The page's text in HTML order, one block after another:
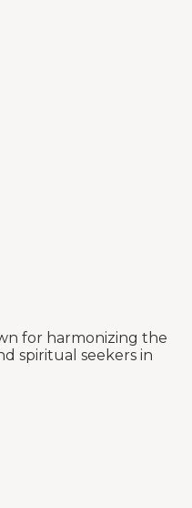
for harmonizing the
spiritual seekers in